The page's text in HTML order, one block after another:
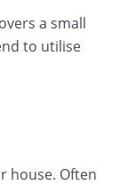
a small
to utilise
house. Often